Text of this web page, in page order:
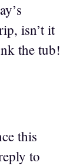
isn’t it
the tub!
this
to